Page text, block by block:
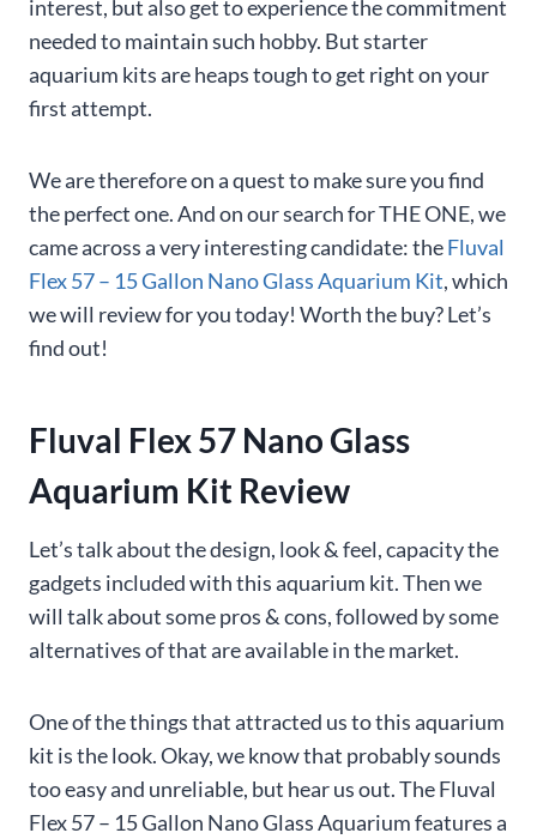
interest, but also get to experience the commitment
needed to maintain such hobby. But starter
aquarium kits are heaps tough to get right on your
first attempt.
We are therefore on a quest to make sure you find
the perfect one. And on our search for THE ONE, we
came across a very interesting candidate: theFluval
Flex 57 – 15 Gallon Nano Glass Aquarium Kit, which
we will review for you today! Worth the buy? Let’s
find out!
Fluval Flex 57 Nano Glass
Aquarium Kit Review
Let’s talk about the design, look & feel, capacity the
gadgets included with this aquarium kit. Then we
will talk about some pros & cons, followed by some
alternatives of that are available in the market.
One of the things that attracted us to this aquarium
kit is the look. Okay, we know that probably sounds
too easy and unreliable, but hear us out. The Fluval
Flex 57 – 15 Gallon Nano Glass Aquarium features a